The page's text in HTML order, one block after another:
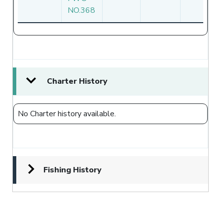
NO.368
Charter History
No Charter history available.
Fishing History